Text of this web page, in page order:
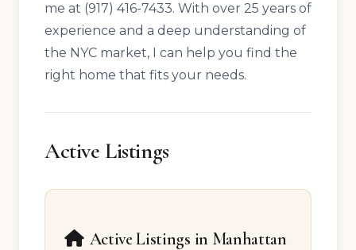
me at (917) 416-7433. With over 25 years of
experience and a deep understanding of
the NYC market, I can help you find the
right home that fits your needs.
Active Listings
Active Listings in Manhattan